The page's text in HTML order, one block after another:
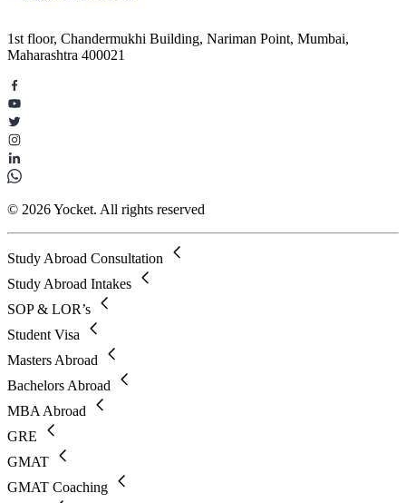
1st floor, Chandermukhi Building, Nariman Point, Mumbai,
Maharashtra 400021
© 2026 Yocket. All rights reserved
Study Abroad Consultation
Study Abroad Intakes
SOP & LOR’s
Student Visa
Masters Abroad
Bachelors Abroad
MBA Abroad
GRE
GMAT
GMAT Coaching